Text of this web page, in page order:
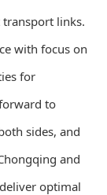
transport links.
with focus on
for
to
sides, and
and
optimal